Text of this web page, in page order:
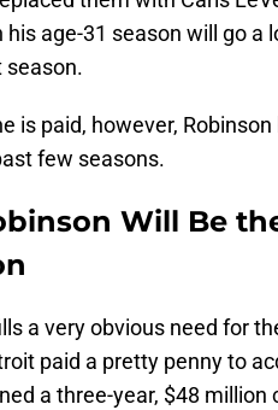
his age-31 season will go
season.
is paid, however,
few seasons.
Will Be
a very obvious need for
paid a pretty penny to
a three-year, $48